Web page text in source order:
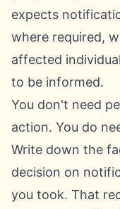
expects
where required,
affected
to be informed.
You don't need
action. You do
Write down the
decision on
you took. That